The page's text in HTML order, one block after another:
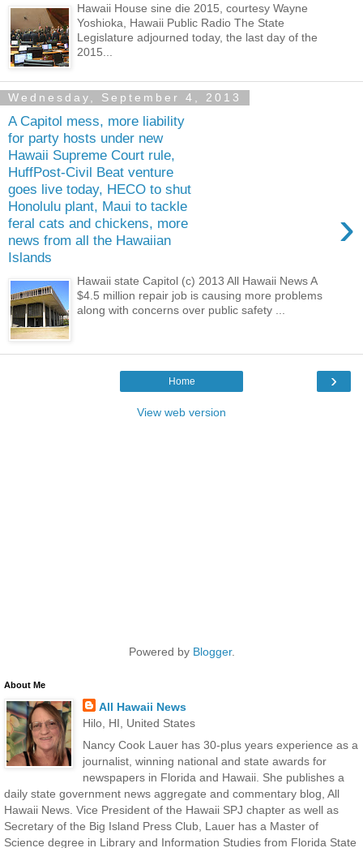
Hawaii House sine die 2015, courtesy Wayne
Yoshioka, Hawaii Public Radio The State
Legislature adjourned today, the last day of the
2015...
Wednesday, September 4, 2013
A Capitol mess, more liability
for party hosts under new
Hawaii Supreme Court rule,
HuffPost-Civil Beat venture
goes live today, HECO to shut
Honolulu plant, Maui to tackle
feral cats and chickens, more
news from all the Hawaiian
Islands
›
Hawaii state Capitol (c) 2013 All Hawaii News A
$4.5 million repair job is causing more problems
along with concerns over public safety ...
›
Home
View web version
Powered by Blogger.
About Me
All Hawaii News
Hilo, HI, United States
Nancy Cook Lauer has 30-plus years experience as a
journalist, winning national and state awards for
newspapers in Florida and Hawaii. She publishes a
daily state government news aggregate and commentary blog, All
Hawaii News. Vice President of the Hawaii SPJ chapter as well as
Secretary of the Big Island Press Club, Lauer has a Master of
Science degree in Library and Information Studies from Florida State